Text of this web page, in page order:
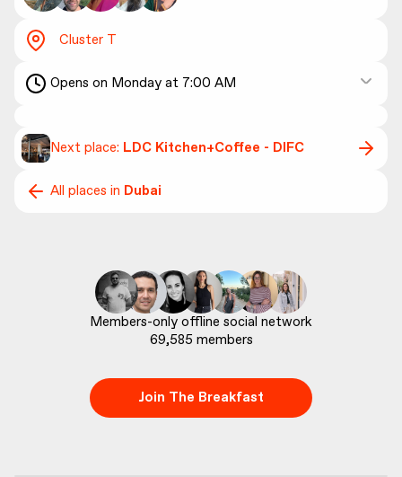
Opens on Monday at 7:00 AM
Cluster T
Next place: LDC Kitchen+Coffee - DIFC
All places in Dubai
69,585 members
Join The Breakfast